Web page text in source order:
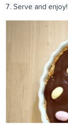
Serve and enjoy!